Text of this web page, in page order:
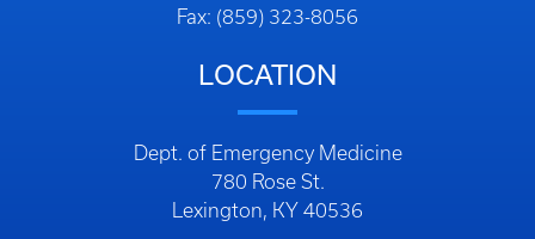
Fax: (859) 323-8056
LOCATION
Dept. of Emergency Medicine
780 Rose St.
Lexington, KY 40536